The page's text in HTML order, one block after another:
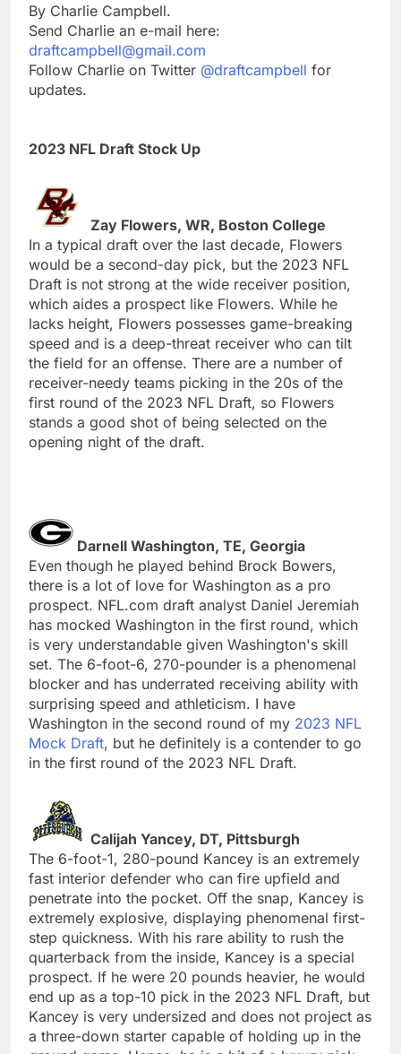
By Charlie Campbell.
Send Charlie an e-mail here:
draftcampbell@gmail.com
Follow Charlie on Twitter @draftcampbell for
updates.
2023 NFL Draft Stock Up
Zay Flowers, WR, Boston College
In a typical draft over the last decade, Flowers
would be a second-day pick, but the 2023 NFL
Draft is not strong at the wide receiver position,
which aides a prospect like Flowers. While he
lacks height, Flowers possesses game-breaking
speed and is a deep-threat receiver who can tilt
the field for an offense. There are a number of
receiver-needy teams picking in the 20s of the
first round of the 2023 NFL Draft, so Flowers
stands a good shot of being selected on the
opening night of the draft.
Darnell Washington, TE, Georgia
Even though he played behind Brock Bowers,
there is a lot of love for Washington as a pro
prospect. NFL.com draft analyst Daniel Jeremiah
has mocked Washington in the first round, which
is very understandable given Washington's skill
set. The 6-foot-6, 270-pounder is a phenomenal
blocker and has underrated receiving ability with
surprising speed and athleticism. I have
Washington in the second round of my 2023 NFL
Mock Draft, but he definitely is a contender to go
in the first round of the 2023 NFL Draft.
Calijah Yancey, DT, Pittsburgh
The 6-foot-1, 280-pound Kancey is an extremely
fast interior defender who can fire upfield and
penetrate into the pocket. Off the snap, Kancey is
extremely explosive, displaying phenomenal first-
step quickness. With his rare ability to rush the
quarterback from the inside, Kancey is a special
prospect. If he were 20 pounds heavier, he would
end up as a top-10 pick in the 2023 NFL Draft, but
Kancey is very undersized and does not project as
a three-down starter capable of holding up in the